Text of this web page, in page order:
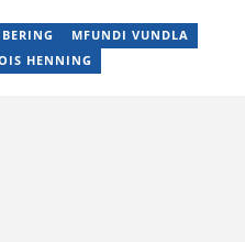
inaccuracies, errors or
or in transmission or delivery
any damages whatsoever. As a
MFUNDI VUNDLA
HENNING